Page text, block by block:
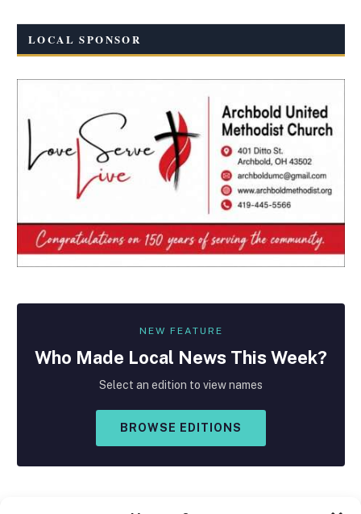
LOCAL SPONSOR
NEW FEATURE
Who Made Local News This Week?
Select an edition to view names
BROWSE EDITIONS